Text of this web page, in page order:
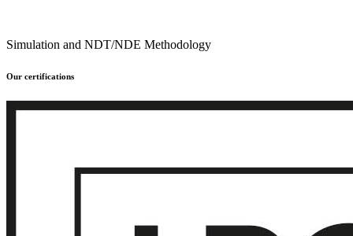
Simulation and NDT/NDE Methodology
Our certifications